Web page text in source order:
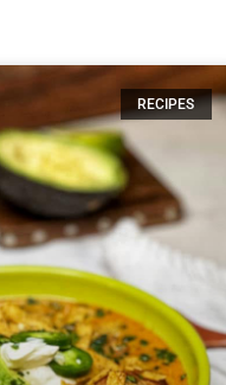
RECIPES